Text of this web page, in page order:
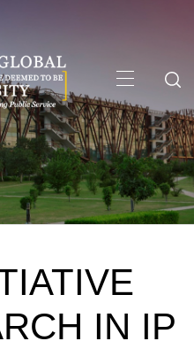
Menu
IN IP